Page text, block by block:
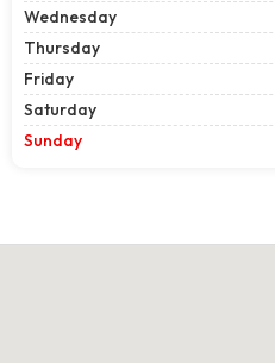
Wednesday
Thursday
Friday
Saturday
Sunday